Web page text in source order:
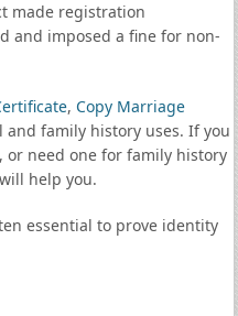
made registration
and imposed a fine for non-
, Copy Marriage
family history uses. If you
or need one for family history
help you.
essential to prove identity